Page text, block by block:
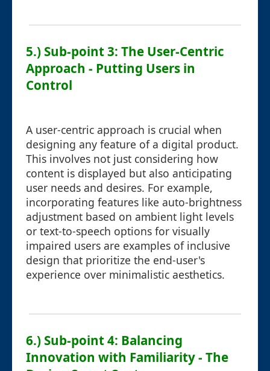
5.) Sub-point 3: The User-Centric
Approach - Putting Users in
Control
A user-centric approach is crucial when
designing any feature of a digital product.
This involves not just considering how
content is displayed but also anticipating
user needs and desires. For example,
incorporating features like auto-brightness
adjustment based on ambient light levels
or text-to-speech options for visually
impaired users are examples of inclusive
design that prioritize the end-user's
experience over minimalistic aesthetics.
6.) Sub-point 4: Balancing
Innovation with Familiarity - The